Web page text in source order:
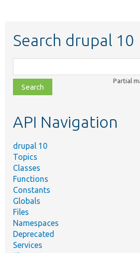
Search drupal 10
class,
file,
topic,
Partial
API Navigation
drupal 10
Topics
Classes
Functions
Constants
Globals
Files
Namespaces
Deprecated
Services